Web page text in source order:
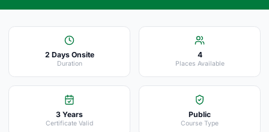
2 Days Onsite
Duration
4
Places Available
3 Years
Certificate Valid
Public
Course Type